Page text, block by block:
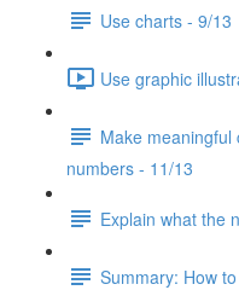
Use charts - 9/13
Use graphic
Make
numbers - 11/13
Explain what the
Summary: How